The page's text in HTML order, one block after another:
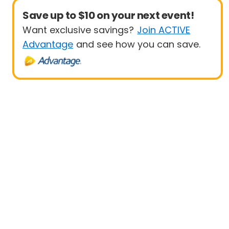
Save up to $10 on your next event!
Want exclusive savings? Join ACTIVE
Advantage and see how you can save.